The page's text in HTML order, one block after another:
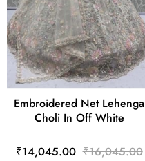
Embroidered Net Lehenga
Choli In Off White
₹14,045.00 ₹16,045.00